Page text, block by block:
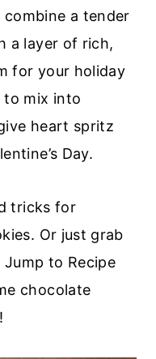
combine a tender
a layer of rich,
for your holiday
to mix into
heart spritz
Day.
tricks for
Or just grab
to Recipe
chocolate